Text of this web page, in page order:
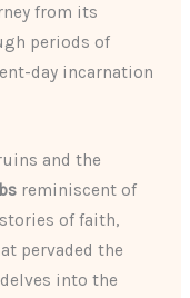
from its
periods of
day incarnation
and the
reminiscent of
of faith,
pervaded the
into the